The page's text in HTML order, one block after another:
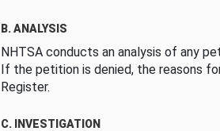
B. ANALYSIS
NHTSA conducts an analysis of any
If the petition is denied, the reasons
Register.
C. INVESTIGATION